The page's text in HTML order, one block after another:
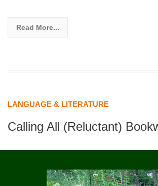
Read More...
LANGUAGE & LITERATURE
Calling All (Reluctant)